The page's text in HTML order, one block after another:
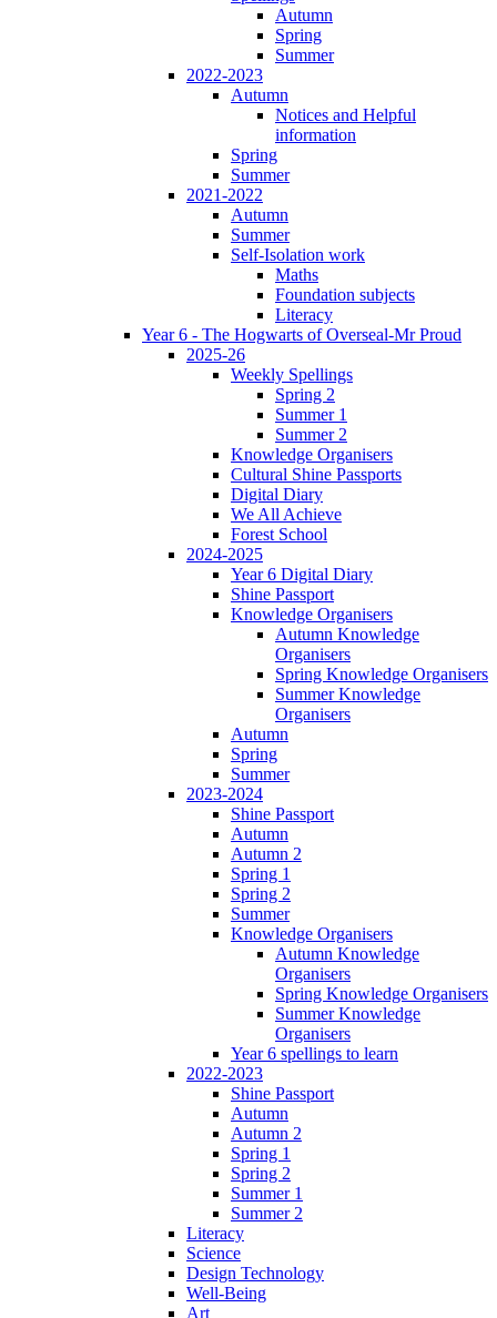
Autumn
Spring
Summer
2022-2023
Autumn
Notices and Helpful
information
Spring
Summer
2021-2022
Autumn
Summer
Self-Isolation work
Maths
Foundation subjects
Literacy
Year 6 - The Hogwarts of Overseal-Mr Proud
2025-26
Weekly Spellings
Spring 2
Summer 1
Summer 2
Knowledge Organisers
Cultural Shine Passports
Digital Diary
We All Achieve
Forest School
2024-2025
Year 6 Digital Diary
Shine Passport
Knowledge Organisers
Autumn Knowledge
Organisers
Spring Knowledge Organisers
Summer Knowledge
Organisers
Autumn
Spring
Summer
2023-2024
Shine Passport
Autumn
Autumn 2
Spring 1
Spring 2
Summer
Knowledge Organisers
Autumn Knowledge
Organisers
Spring Knowledge Organisers
Summer Knowledge
Organisers
Year 6 spellings to learn
2022-2023
Shine Passport
Autumn
Autumn 2
Spring 1
Spring 2
Summer 1
Summer 2
Literacy
Science
Design Technology
Well-Being
Art